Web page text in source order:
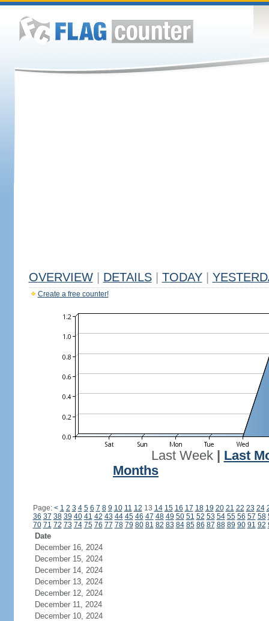
OVERVIEW DETAILS TODAY
Create a free counter!
Last Week| Last
Months
Page: < 1 2 3 4 5 6 7 8 9 10 11 12 13 14 15 16 17 18 19 20 21 22 23 24
36 37 38 39 40 41 42 43 44 45 46 47 48 49 50 51 52 53 54 55 56 57 58
70 71 72 73 74 75 76 77 78 79 80 81 82 83 84 85 86 87 88 89 90 91 92
Date
December 16, 2024
December 15, 2024
December 14, 2024
December 13, 2024
December 12, 2024
December 11, 2024
December 10, 2024